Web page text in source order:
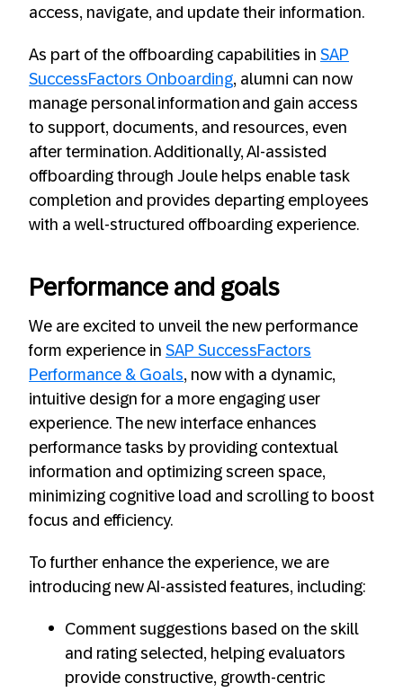
access, navigate, and update their information.
As part of the offboarding capabilities in SAP
SuccessFactors Onboarding, alumni can now
manage personal information and gain access
to support, documents, and resources, even
after termination. Additionally, AI-assisted
offboarding through Joule helps enable task
completion and provides departing employees
with a well-structured offboarding experience.
Performance and goals
We are excited to unveil the new performance
form experience in SAP SuccessFactors
Performance & Goals, now with a dynamic,
intuitive design for a more engaging user
experience. The new interface enhances
performance tasks by providing contextual
information and optimizing screen space,
minimizing cognitive load and scrolling to boost
focus and efficiency.
To further enhance the experience, we are
introducing new AI-assisted features, including:
Comment suggestions based on the skill
and rating selected, helping evaluators
provide constructive, growth-centric